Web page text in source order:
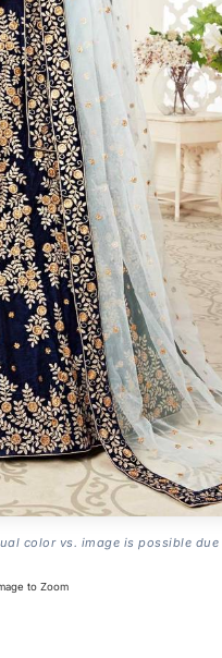
color vs. image is possible due
to Zoom